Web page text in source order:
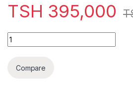
TSH 395,000
Hp smart tank 581 printer quantity
Compare